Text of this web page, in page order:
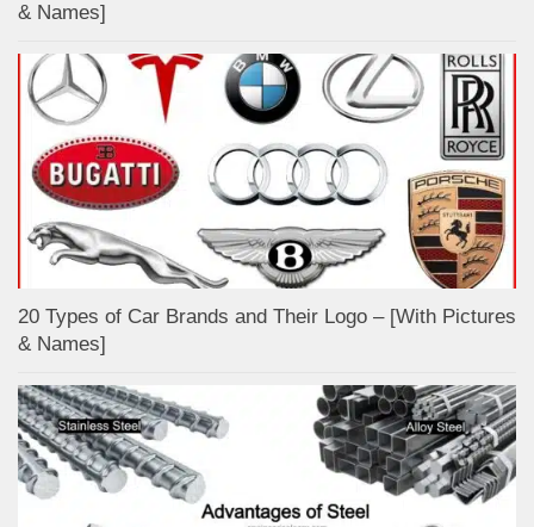
& Names]
20 Types of Car Brands and Their Logo – [With Pictures
& Names]